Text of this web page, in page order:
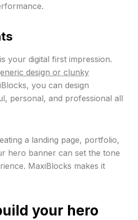
your digital first impression.
design or clunky
you can design
personal, and professional all
a landing page, portfolio,
hero banner can set the tone
MaxiBlocks makes it
your hero